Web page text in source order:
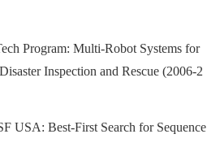
Program: Multi-Robot Systems for
Inspection and Rescue (2006-2
USA: Best-First Search for Sequence